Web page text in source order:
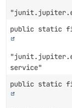
public static
service"
public static